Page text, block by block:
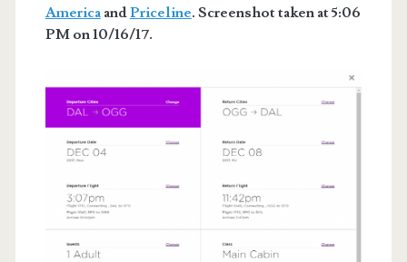
AmericaandPriceline. Screenshot taken at 5:06
PM on 10/16/17.